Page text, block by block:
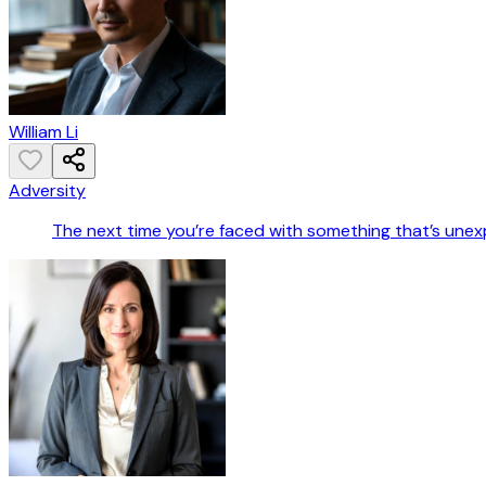
William Li
Adversity
The next time you’re faced with something that’s